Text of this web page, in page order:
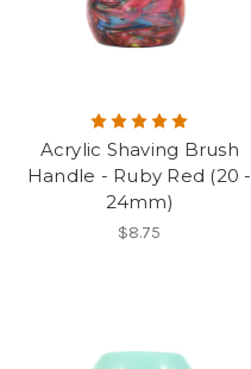
Acrylic Shaving Brush
Handle - Ruby Red (20 -
24mm)
$8.75